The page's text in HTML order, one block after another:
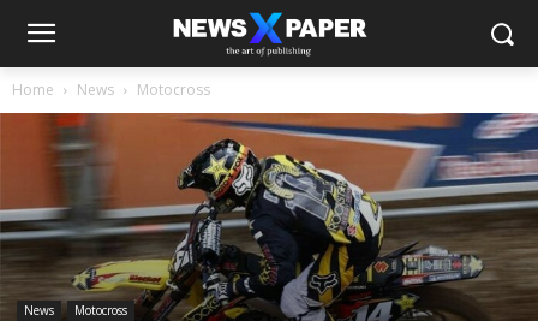
Home News Motocross
News Motocross